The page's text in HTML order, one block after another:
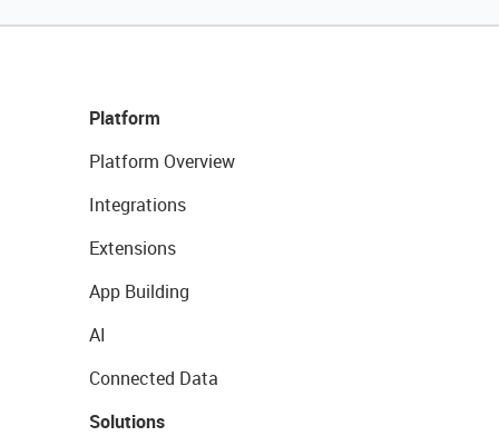
Platform
Platform Overview
Integrations
Extensions
App Building
AI
Connected Data
Solutions